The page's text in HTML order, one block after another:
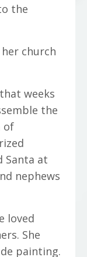
the
church
weeks
the
of
Santa at
nephews
loved
She
painting.